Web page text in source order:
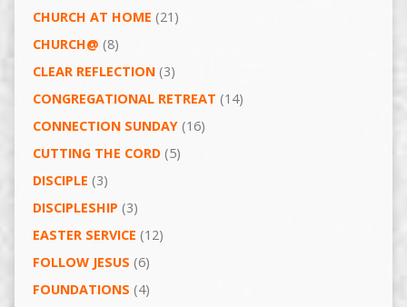
CHURCH AT HOME (21)
CHURCH@ (8)
CLEAR REFLECTION(3)
CONGREGATIONAL RETREAT (14)
CONNECTION SUNDAY(16)
CUTTING THE CORD(5)
DISCIPLE (3)
DISCIPLESHIP (3)
EASTER SERVICE (12)
FOLLOW JESUS (6)
FOUNDATIONS (4)